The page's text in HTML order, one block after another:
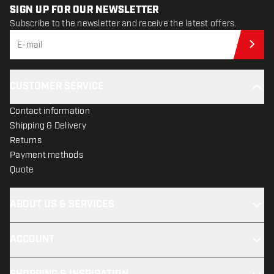
SIGN UP FOR OUR NEWSLETTER
Subscribe to the newsletter and receive the latest offers.
Contact information
Shipping & Delivery
Returns
Payment methods
Quote